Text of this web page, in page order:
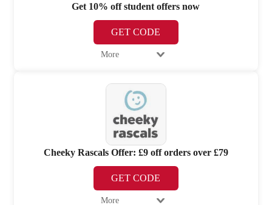
Get 10% off student offers now
GET CODE
More
Cheeky Rascals Offer: £9 off orders over £79
GET CODE
More